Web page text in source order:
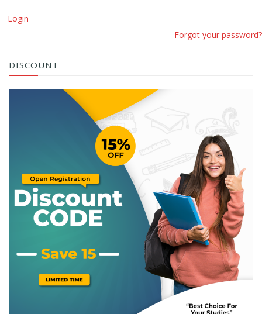
Login
Forgot your password?
DISCOUNT